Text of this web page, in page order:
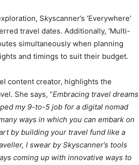
Skyscanner’s ‘Everywhere’
travel dates. Additionally, ‘Multi-
simultaneously when planning
and timings to suit their budget.
content creator, highlights the
She says, “Embracing travel dreams
my 9-to-5 job for a digital nomad
ways in which you can embark on
by building your travel fund like a
I swear by Skyscanner’s tools
coming up with innovative ways to